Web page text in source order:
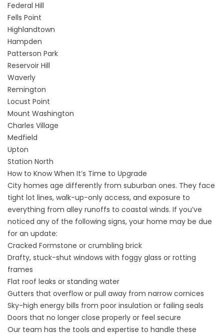
Federal Hill
Fells Point
Highlandtown
Hampden
Patterson Park
Reservoir Hill
Waverly
Remington
Locust Point
Mount Washington
Charles Village
Medfield
Upton
Station North
How to Know When It’s Time to Upgrade
City homes age differently from suburban ones. They face
tight lot lines, walk-up-only access, and exposure to
everything from alley runoffs to coastal winds. If you’ve
noticed any of the following signs, your home may be due
for an update:
Cracked Formstone or crumbling brick
Drafty, stuck-shut windows with foggy glass or rotting
frames
Flat roof leaks or standing water
Gutters that overflow or pull away from narrow cornices
Sky-high energy bills from poor insulation or failing seals
Doors that no longer close properly or feel secure
Our team has the tools and expertise to handle these